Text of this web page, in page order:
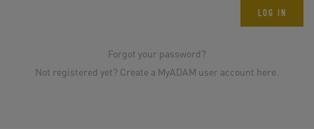
LOG IN
Forgot your password?
Not registered yet? Create a MyADAM user account here.